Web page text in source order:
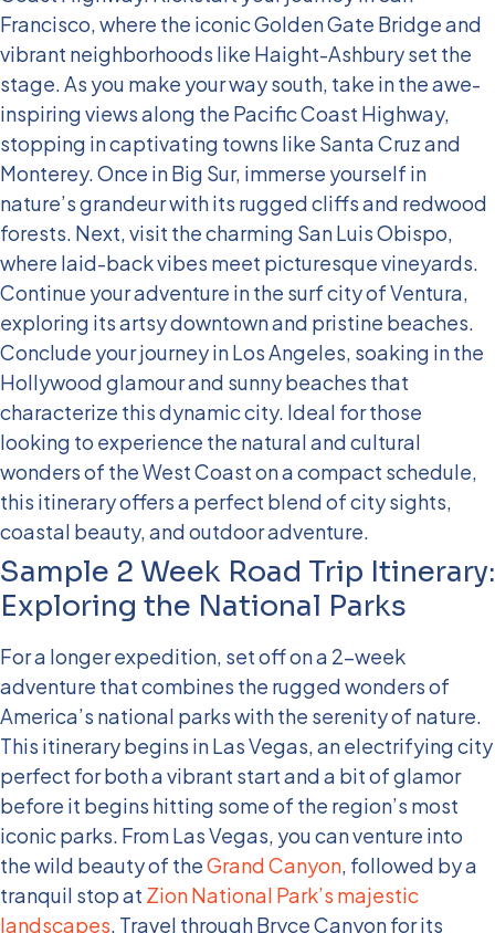
Francisco, where the iconic Golden Gate Bridge and
vibrant neighborhoods like Haight-Ashbury set the
stage. As you make your way south, take in the awe-
inspiring views along the Pacific Coast Highway,
stopping in captivating towns like Santa Cruz and
Monterey. Once in Big Sur, immerse yourself in
nature’s grandeur with its rugged cliffs and redwood
forests. Next, visit the charming San Luis Obispo,
where laid-back vibes meet picturesque vineyards.
Continue your adventure in the surf city of Ventura,
exploring its artsy downtown and pristine beaches.
Conclude your journey in Los Angeles, soaking in the
Hollywood glamour and sunny beaches that
characterize this dynamic city. Ideal for those
looking to experience the natural and cultural
wonders of the West Coast on a compact schedule,
this itinerary offers a perfect blend of city sights,
coastal beauty, and outdoor adventure.
Sample 2 Week Road Trip Itinerary:
Exploring the National Parks
For a longer expedition, set off on a 2-week
adventure that combines the rugged wonders of
America’s national parks with the serenity of nature.
This itinerary begins in Las Vegas, an electrifying city
perfect for both a vibrant start and a bit of glamor
before it begins hitting some of the region’s most
iconic parks. From Las Vegas, you can venture into
the wild beauty of theGrand Canyon, followed by a
tranquil stop at Zion National Park’s majestic
landscapes. Travel through Bryce Canyon for its